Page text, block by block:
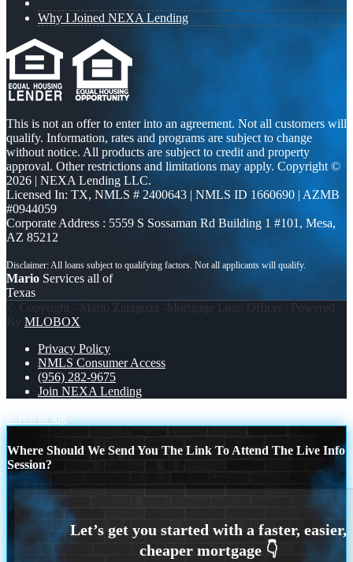
Why I Joined NEXA Lending
This is not an offer to enter into an agreement. Not all customers will
qualify. Information, rates and programs are subject to change
without notice. All products are subject to credit and property
approval. Other restrictions and limitations may apply. Copyright ©
2026 | NEXA Lending LLC.
Licensed In: TX, NMLS # 2400643 | NMLS ID 1660690 | AZMB
#0944059
Corporate Address : 5559 S Sossaman Rd Building 1 #101, Mesa,
AZ 85212
Mario Services all of
Texas
© Copyright - Mario Zaragoza -Mortgage Loan Officer | Powered
By MLOBOX
Privacy Policy
NMLS Consumer Access
(956) 282-9675
Join NEXA Lending
Scroll to top
Where Should We Send You The Link To Attend The Live Info
Session?